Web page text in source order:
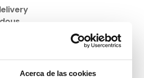
Acerca de las cookies